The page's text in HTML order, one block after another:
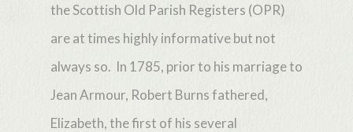
the Scottish Old Parish Registers (OPR)
are at times highly informative but not
always so. In 1785, prior to his marriage to
Jean Armour, Robert Burns fathered,
Elizabeth, the first of his several